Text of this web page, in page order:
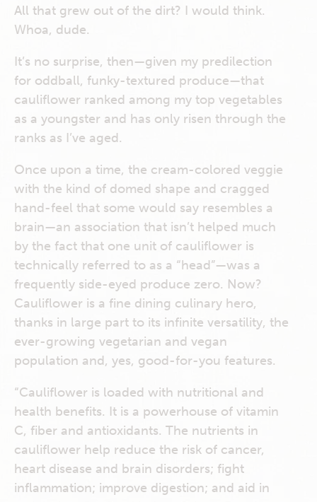
All that grew out of the dirt? I would think.
Whoa, dude.
It’s no surprise, then—given my predilection
for oddball, funky-textured produce—that
cauliflower ranked among my top vegetables
as a youngster and has only risen through the
ranks as I’ve aged.
Once upon a time, the cream-colored veggie
with the kind of domed shape and cragged
hand-feel that some would say resembles a
brain—an association that isn’t helped much
by the fact that one unit of cauliflower is
technically referred to as a “head”—was a
frequently side-eyed produce zero. Now?
Cauliflower is a fine dining culinary hero,
thanks in large part to its infinite versatility, the
ever-growing vegetarian and vegan
population and, yes, good-for-you features.
“Cauliflower is loaded with nutritional and
health benefits. It is a powerhouse of vitamin
C, fiber and antioxidants. The nutrients in
cauliflower help reduce the risk of cancer,
heart disease and brain disorders; fight
inflammation; improve digestion; and aid in